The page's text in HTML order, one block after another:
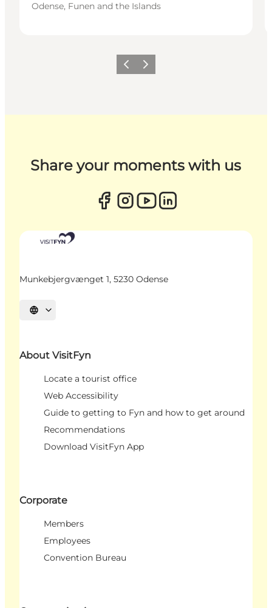
Odense, Funen and the Islands
Previous
Next
Share your moments with us
Munkebjergvænget 1, 5230 Odense
Select language
About VisitFyn
Locate a tourist office
Web Accessibility
Guide to getting to Fyn and how to get around
Recommendations
Download VisitFyn App
Corporate
Members
Employees
Convention Bureau